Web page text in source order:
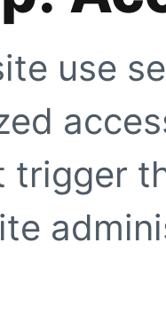
use
trigger